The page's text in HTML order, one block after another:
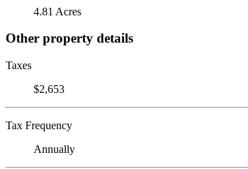
4.81 Acres
Other property details
Taxes
$2,653
Tax Frequency
Annually